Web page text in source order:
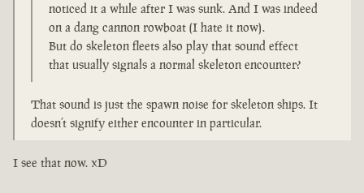
noticed it a while after I was sunk. And I was indeed
on a dang cannon rowboat (I hate it now).
But do skeleton fleets also play that sound effect
that usually signals a normal skeleton encounter?
That sound is just the spawn noise for skeleton ships. It
doesn’t signify either encounter in particular.
I see that now. xD